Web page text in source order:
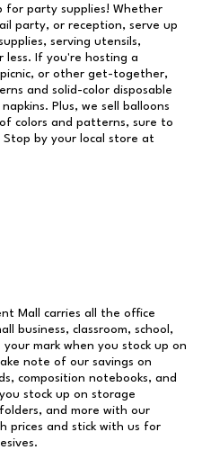
for party supplies! Whether
party, or reception, serve up
serving utensils,
If you're hosting a
or other get-together,
and solid-color disposable
Plus, we sell balloons
colors and patterns, sure to
Stop by your local store at
Mall
carries all the office
business, classroom, school,
mark when you stock up on
note of our savings on
composition notebooks, and
stock up on storage
and more with our
prices and stick with us for